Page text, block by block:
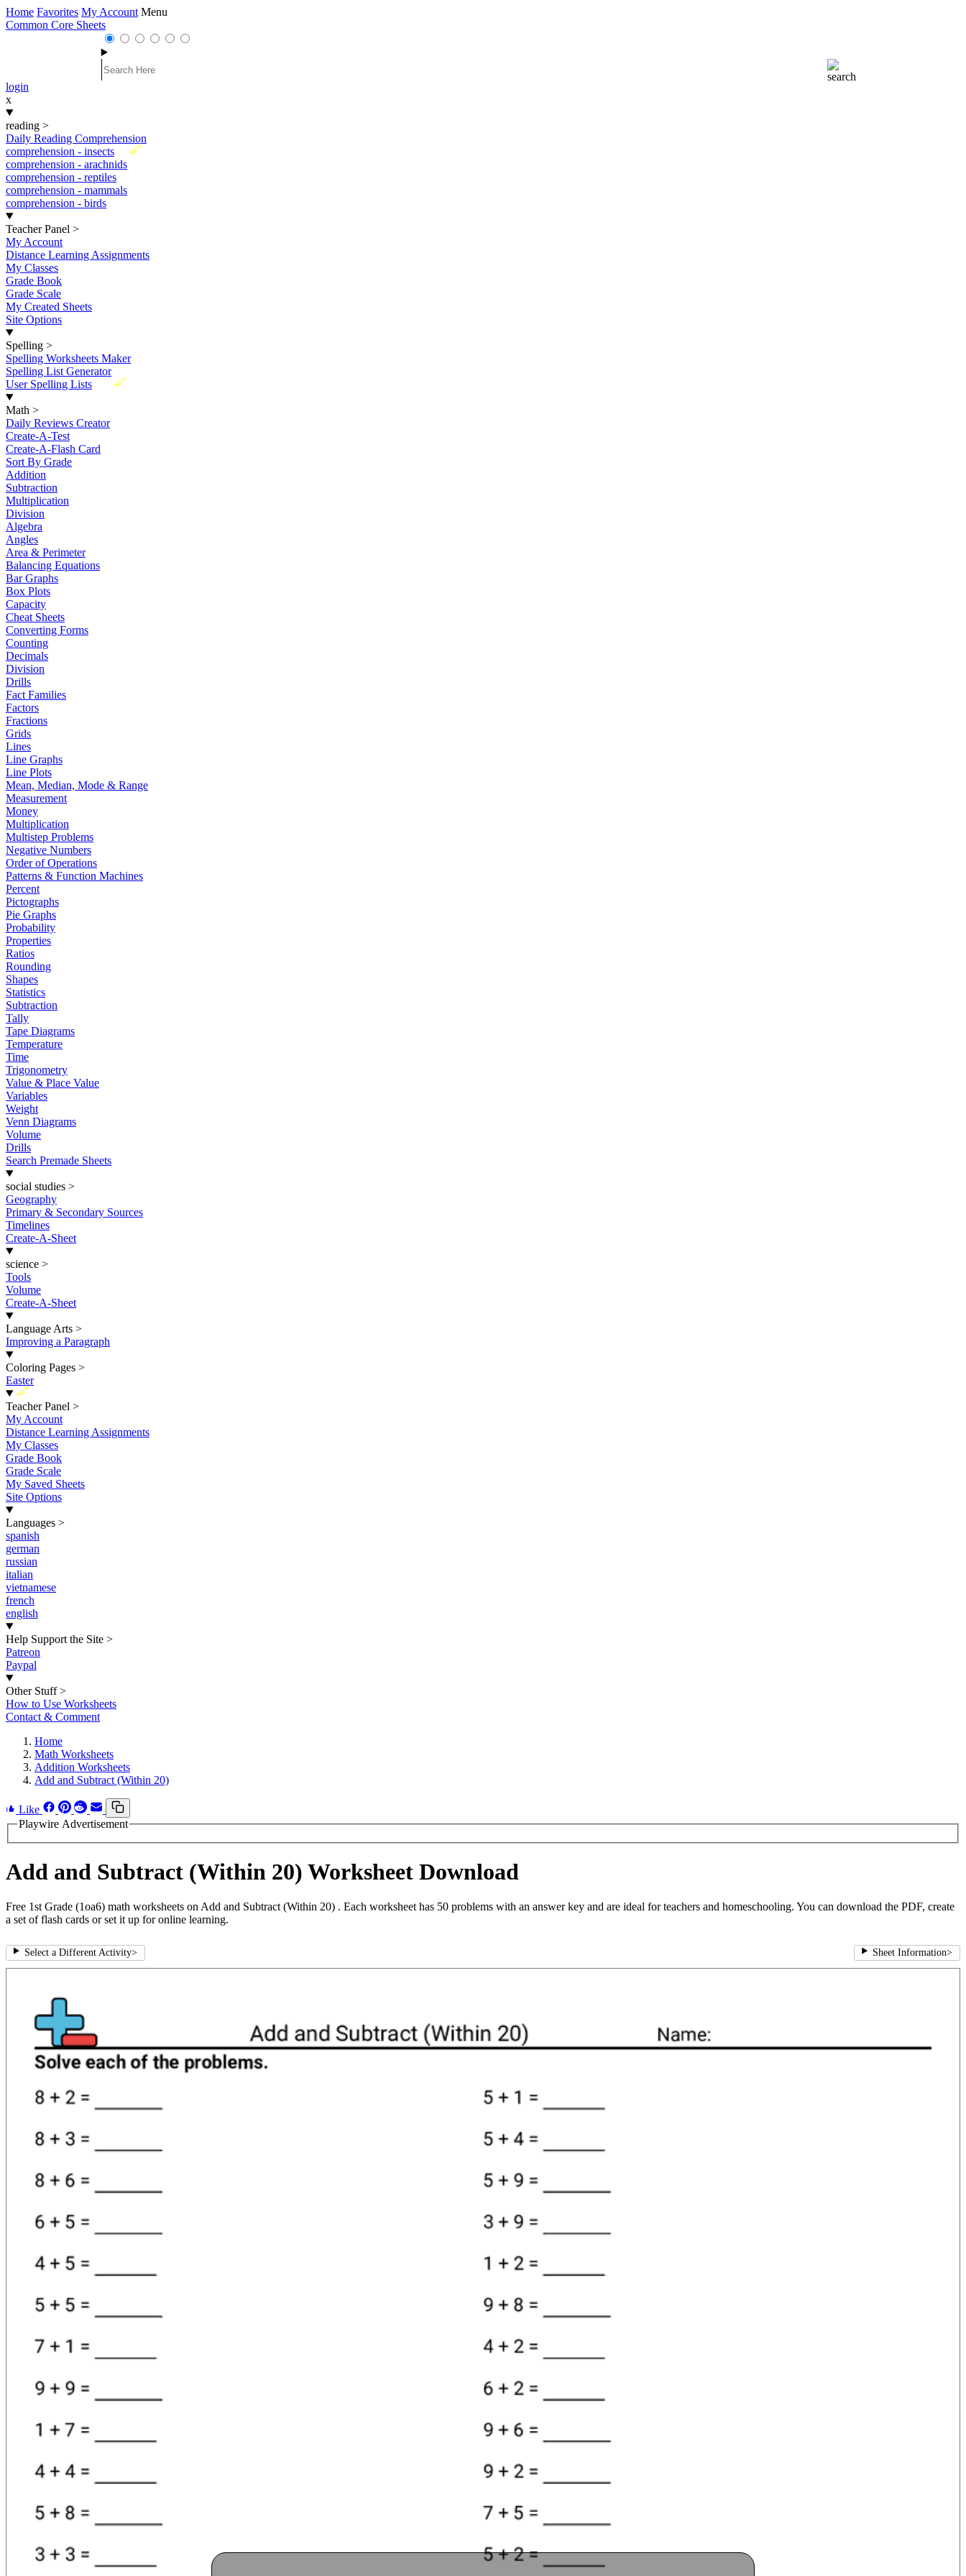
Home Favorites My Account Menu
Common Core Sheets
login
x
reading >
Daily Reading Comprehension
New
comprehension - insects
comprehension - arachnids
comprehension - reptiles
comprehension - mammals
comprehension - birds
Teacher Panel >
My Account
Distance Learning Assignments
My Classes
Grade Book
Grade Scale
My Created Sheets
Site Options
Spelling >
Spelling Worksheets Maker
Spelling List Generator
New
User Spelling Lists
Math >
Daily Reviews Creator
Create-A-Test
Create-A-Flash Card
Sort By Grade
Addition
Subtraction
Multiplication
Division
Algebra
Angles
Area & Perimeter
Balancing Equations
Bar Graphs
Box Plots
Capacity
Cheat Sheets
Converting Forms
Counting
Decimals
Division
Drills
Fact Families
Factors
Fractions
Grids
Lines
Line Graphs
Line Plots
Mean, Median, Mode & Range
Measurement
Money
Multiplication
Multistep Problems
Negative Numbers
Order of Operations
Patterns & Function Machines
Percent
Pictographs
Pie Graphs
Probability
Properties
Ratios
Rounding
Shapes
Statistics
Subtraction
Tally
Tape Diagrams
Temperature
Time
Trigonometry
Value & Place Value
Variables
Weight
Venn Diagrams
Volume
Drills
Search Premade Sheets
social studies >
Geography
Primary & Secondary Sources
Timelines
Create-A-Sheet
science >
Tools
Volume
Create-A-Sheet
Language Arts >
Improving a Paragraph
Coloring Pages >
Easter
New
Teacher Panel >
My Account
Distance Learning Assignments
My Classes
Grade Book
Grade Scale
My Saved Sheets
Site Options
Languages >
spanish
german
russian
italian
vietnamese
french
english
Help Support the Site >
Patreon
Paypal
Other Stuff >
How to Use Worksheets
Contact & Comment
Home
Math Worksheets
Addition Worksheets
Add and Subtract (Within 20)
Like
Playwire Advertisement
Add and Subtract (Within 20) Worksheet Download
Free 1st Grade (1oa6) math worksheets on Add and Subtract (Within 20) . Each worksheet has 50 problems with an answer key and are ideal for teachers and homeschooling. You can download the PDF, create
a set of flash cards or set it up for online learning.
Select a Different Activity> Sheet Information>